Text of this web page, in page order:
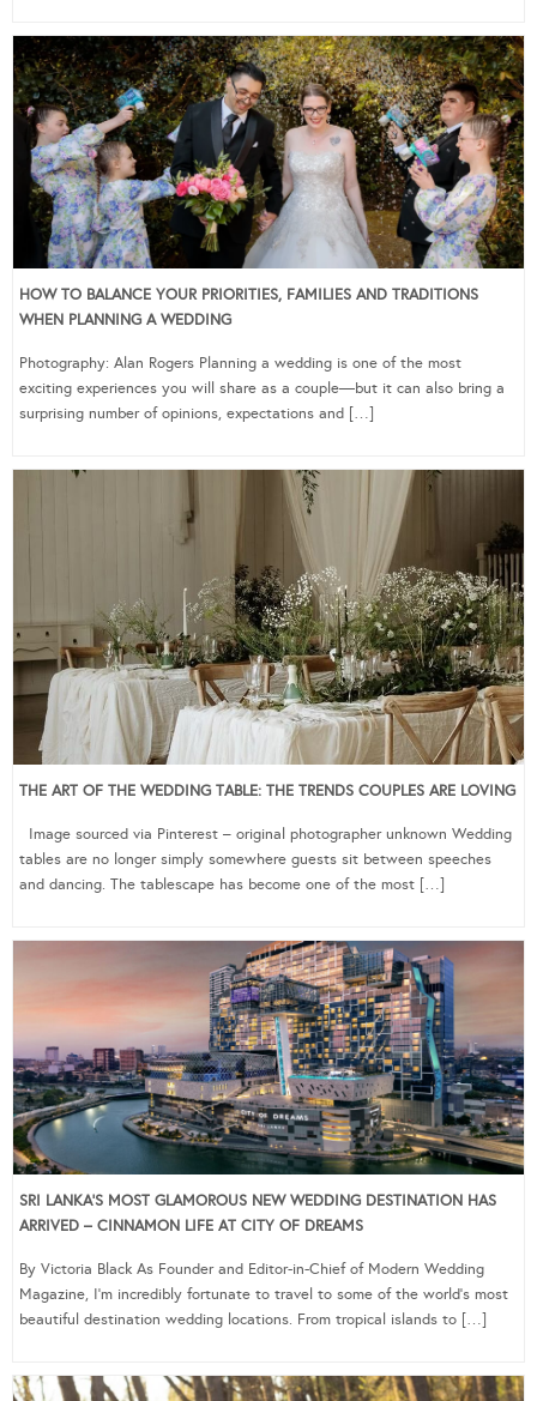
HOW TO BALANCE YOUR PRIORITIES, FAMILIES AND TRADITIONS
WHEN PLANNING A WEDDING
Photography: Alan Rogers Planning a wedding is one of the most
exciting experiences you will share as a couple—but it can also bring a
surprising number of opinions, expectations and […]
THE ART OF THE WEDDING TABLE: THE TRENDS COUPLES ARE LOVING
Image sourced via Pinterest – original photographer unknown Wedding
tables are no longer simply somewhere guests sit between speeches
and dancing. The tablescape has become one of the most […]
SRI LANKA’S MOST GLAMOROUS NEW WEDDING DESTINATION HAS
ARRIVED – CINNAMON LIFE AT CITY OF DREAMS
By Victoria Black As Founder and Editor-in-Chief of Modern Wedding
Magazine, I’m incredibly fortunate to travel to some of the world’s most
beautiful destination wedding locations. From tropical islands to […]